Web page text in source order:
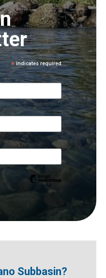
*indicates required
Subbasin?